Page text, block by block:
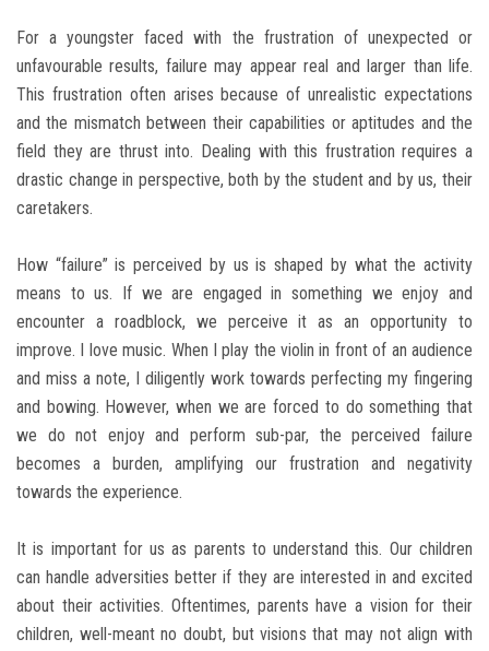
For a youngster faced with the frustration of unexpected or
unfavourable results, failure may appear real and larger than life.
This frustration often arises because of unrealistic expectations
and the mismatch between their capabilities or aptitudes and the
field they are thrust into. Dealing with this frustration requires a
drastic change in perspective, both by the student and by us, their
caretakers.
How “failure” is perceived by us is shaped by what the activity
means to us. If we are engaged in something we enjoy and
encounter a roadblock, we perceive it as an opportunity to
improve. I love music. When I play the violin in front of an audience
and miss a note, I diligently work towards perfecting my fingering
and bowing. However, when we are forced to do something that
we do not enjoy and perform sub-par, the perceived failure
becomes a burden, amplifying our frustration and negativity
towards the experience.
It is important for us as parents to understand this. Our children
can handle adversities better if they are interested in and excited
about their activities. Oftentimes, parents have a vision for their
children, well-meant no doubt, but visions that may not align with